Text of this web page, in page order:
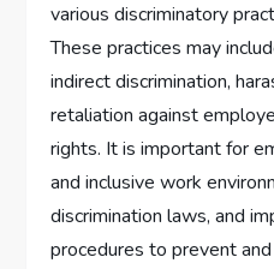
various discriminatory
These practices may
indirect discrimination,
retaliation against
rights. It is important for
and inclusive work
discrimination laws, and
procedures to prevent